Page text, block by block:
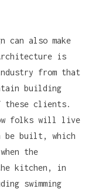
can also make
is
from that
building
these clients.
folks will live
be built, which
the
kitchen, in
swimming